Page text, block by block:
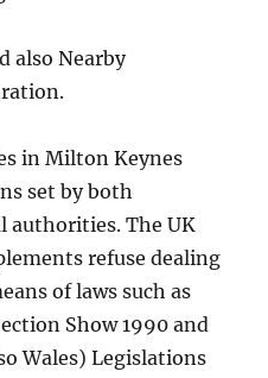
also Nearby
in Milton Keynes
set by both
authorities. The UK
refuse dealing
of laws such as
Show 1990 and
Wales) Legislations